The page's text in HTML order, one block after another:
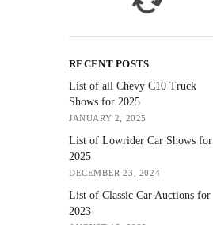
RECENT POSTS
List of all Chevy C10 Truck
Shows for 2025
JANUARY 2, 2025
List of Lowrider Car Shows for
2025
DECEMBER 23, 2024
List of Classic Car Auctions for
2023